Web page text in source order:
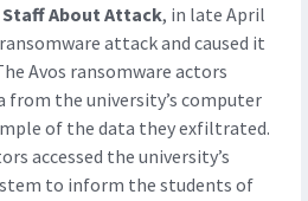
Staff About Attack, in late April
attack and caused it
Avos ransomware actors
from the university’s computer
of the data they exfiltrated.
accessed the university’s
to inform the students of